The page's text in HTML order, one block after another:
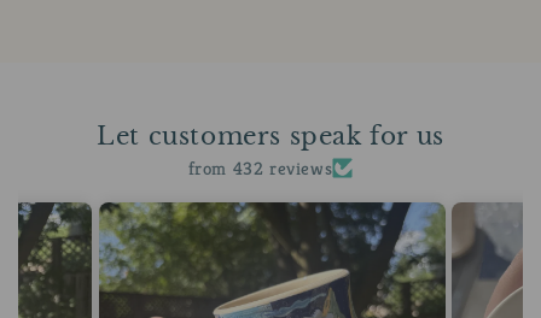
Let customers speak for us
from 432 reviews